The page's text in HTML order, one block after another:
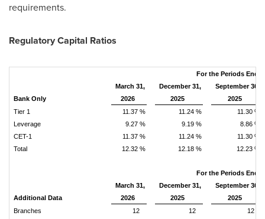
requirements.
Regulatory Capital Ratios
For the Periods
March 31,
December 31,
September 30,
Bank Only
2026 2025
2025
Tier 1
11.37 % 11.24 %
11.30 %
Leverage
9.27 % 9.19 %
8.86 %
CET-1
11.37 % 11.24 %
11.30 %
Total
12.32 % 12.18 % 12.23 %
For the Periods
March 31,
December 31,
September 30,
Additional Data
2026 2025
2025
Branches
12 12
12